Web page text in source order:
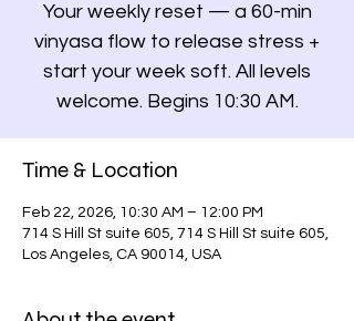
Your weekly reset — a 60-min
vinyasa flow to release stress +
start your week soft. All levels
welcome. Begins 10:30 AM.
Time & Location
Feb 22, 2026, 10:30 AM – 12:00 PM
714 S Hill St suite 605, 714 S Hill St suite 605,
Los Angeles, CA 90014, USA